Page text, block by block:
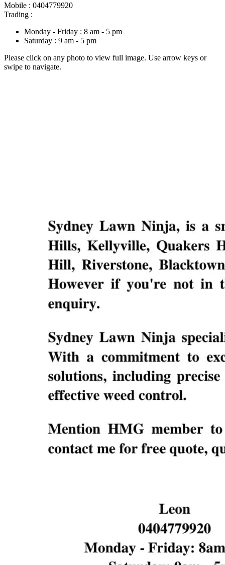
Mobile : 0404779920
Trading :
Monday - Friday : 8 am - 5 pm
Saturday : 9 am - 5 pm
Please click on any photo to view full image. Use arrow keys or
swipe to navigate.